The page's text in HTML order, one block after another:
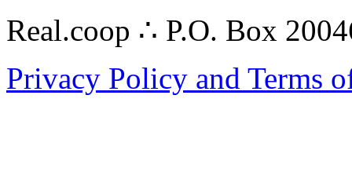
Real.coop ∴ P.O. Box
Privacy Policy and Terms